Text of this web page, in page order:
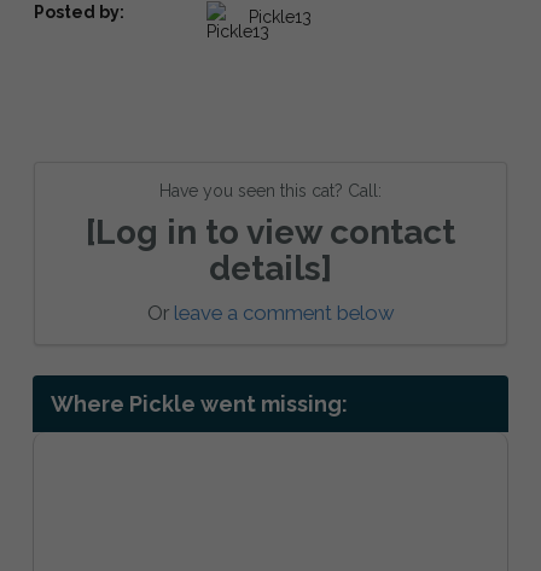
Posted by: Pickle13
Have you seen this cat? Call:
[Log in to view contact
details]
Or leave a comment below
Where Pickle went missing: